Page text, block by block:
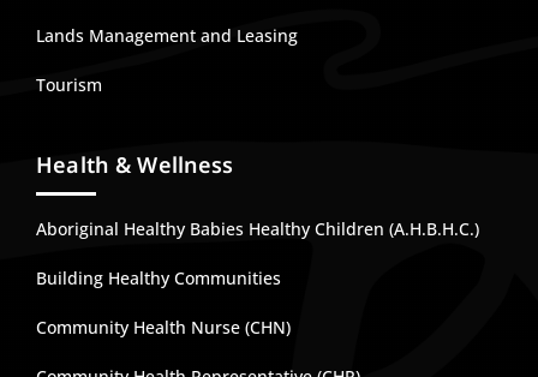
Lands Management and Leasing
Tourism
Health & Wellness
Aboriginal Healthy Babies Healthy Children (A.H.B.H.C.)
Building Healthy Communities
Community Health Nurse (CHN)